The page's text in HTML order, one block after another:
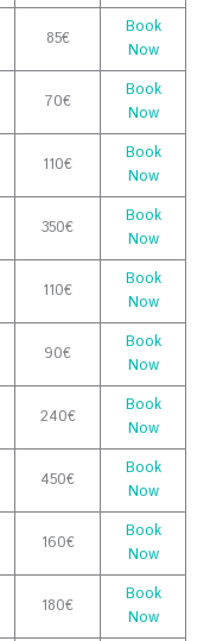
85€
Book
Now
70€
Book
Now
110€
Book
Now
350€
Book
Now
110€
Book
Now
90€
Book
Now
240€
Book
Now
450€
Book
Now
160€
Book
Now
180€
Book
Now